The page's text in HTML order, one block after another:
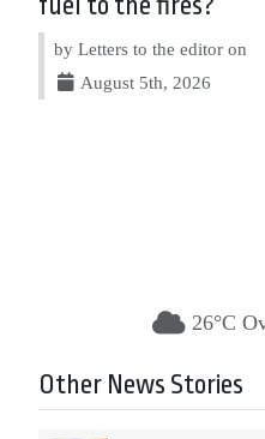
fuel to the fires?
by Letters to the editor on
August 5th, 2026
26°C
Other News Stories